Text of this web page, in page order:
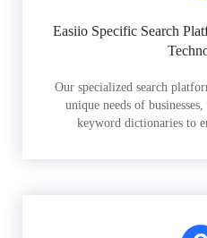
Easiio Specific Search
Our specialized search
unique needs of
keyword dictionaries to